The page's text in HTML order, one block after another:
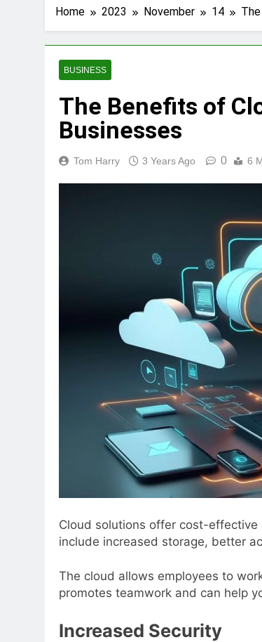
Home 2023 November 14
BUSINESS
The Benefits of
Businesses
Tom Harry 3 Years Ago 0 6
Cloud solutions offer cost-
include increased storage, better
The cloud allows employees to
promotes teamwork and can help
Increased Security